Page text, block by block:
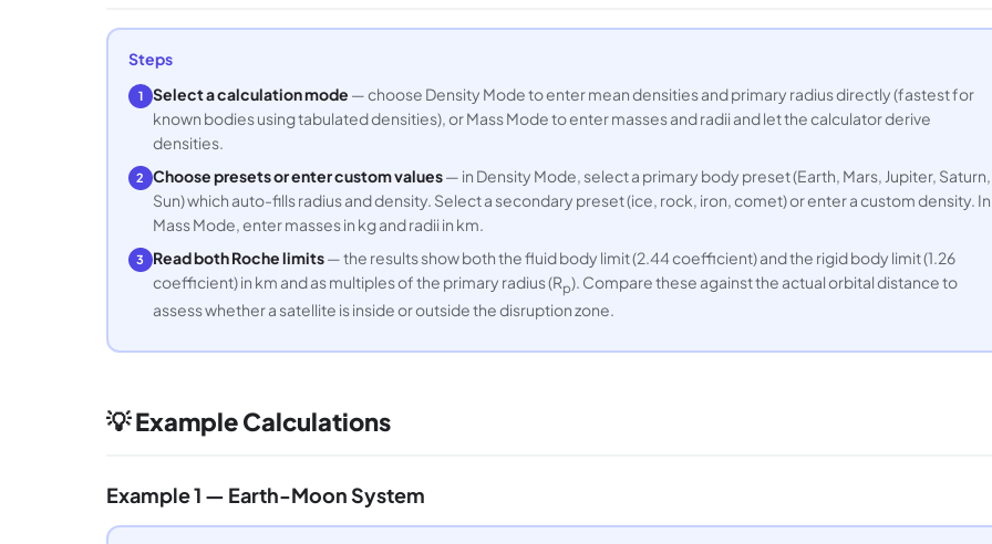
Steps
1 Select a calculation mode — choose Density Mode to enter mean densities and primary radius directly (fastest for
known bodies using tabulated densities), or Mass Mode to enter masses and radii and let the calculator derive
densities.
2 Choose presets or enter custom values— in Density Mode, select a primary body preset (Earth, Mars, Jupiter, Saturn,
Sun) which auto-fills radius and density. Select a secondary preset (ice, rock, iron, comet) or enter a custom density. In
Mass Mode, enter masses in kg and radii in km.
3 Read both Roche limits— the results show both the fluid body limit (2.44 coefficient) and the rigid body limit (1.26
coefficient) in km and as multiples of the primary radius (Rp). Compare these against the actual orbital distance to
assess whether a satellite is inside or outside the disruption zone.
💡 Example Calculations
Example 1 — Earth-Moon System